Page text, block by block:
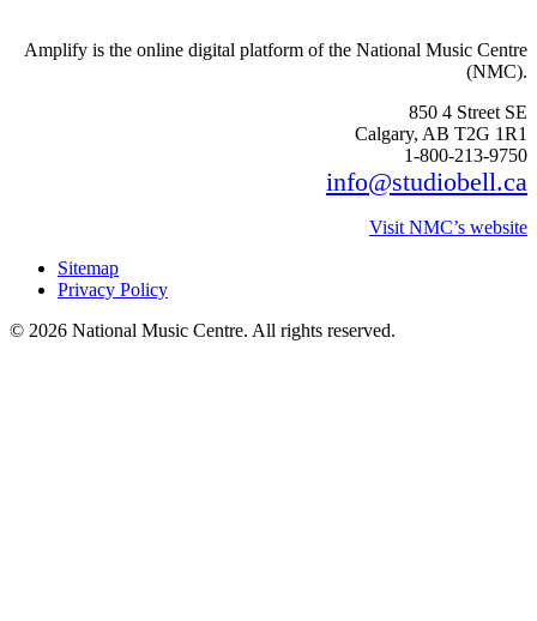
Amplify is the online digital platform of the National Music Centre
(NMC).
850 4 Street SE
Calgary, AB T2G 1R1
1-800-213-9750
info@studiobell.ca
Visit NMC’s website
Sitemap
Privacy Policy
© 2026 National Music Centre. All rights reserved.